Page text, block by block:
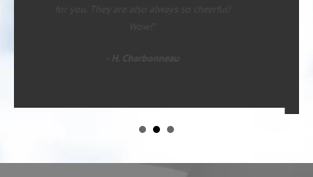
(left) and mid back. I was on my way to the
table for more surgery when I started care. I
requiring more surgery!”